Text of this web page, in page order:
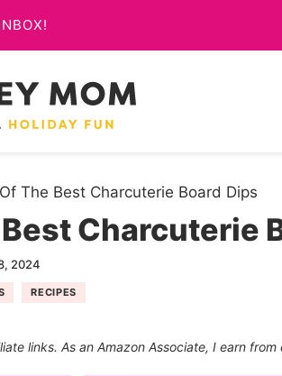
The Best Charcuterie Board Dips
Charcuterie
2024
RECIPES
links. As an Amazon Associate, I earn